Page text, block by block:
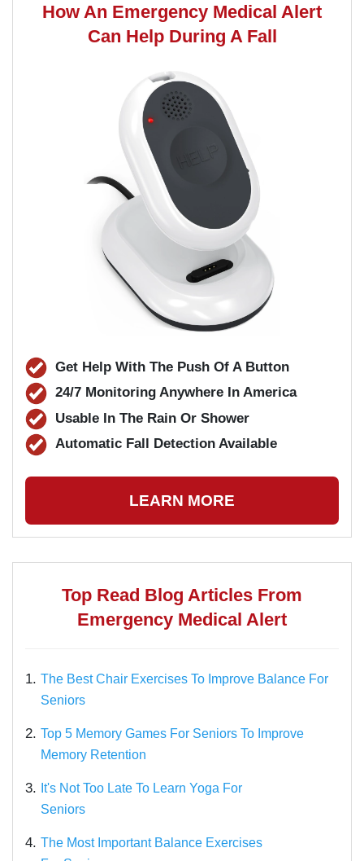
How An Emergency Medical Alert
Can Help During A Fall
Get Help With The Push Of A Button
24/7 Monitoring Anywhere In America
Usable In The Rain Or Shower
Automatic Fall Detection Available
LEARN MORE
Top Read Blog Articles From
Emergency Medical Alert
1. The Best Chair Exercises To Improve Balance For
Seniors
2. Top 5 Memory Games For Seniors To Improve
Memory Retention
3. It's Not Too Late To Learn Yoga For
Seniors
4. The Most Important Balance Exercises